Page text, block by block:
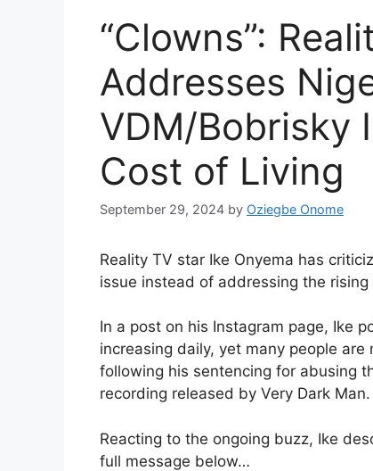
“Clowns”:
Addresses
VDM/Bobrisky
Cost of Living
September 29, 2024 by Oziegbe Onome
Reality TV star Ike Onyema has
issue instead of addressing the
In a post on his Instagram page, Ike
increasing daily, yet many people
following his sentencing for abusing
recording released by Very Dark Man.
Reacting to the ongoing buzz, Ike
full message below…